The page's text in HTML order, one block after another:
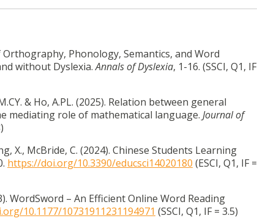
Orthography, Phonology, Semantics, and Word
without Dyslexia.Annals of Dyslexia, 1-16. (SSCI, Q1, IF
& Ho, A.PL. (2025). Relation between general
mediating role of mathematical language. Journal of
X., McBride, C. (2024). Chinese Students Learning
https://doi.org/10.3390/educsci14020180 (ESCI, Q1, IF =
WordSword – An Efficient Online Word Reading
10.1177/10731911231194971 (SSCI, Q1, IF = 3.5)